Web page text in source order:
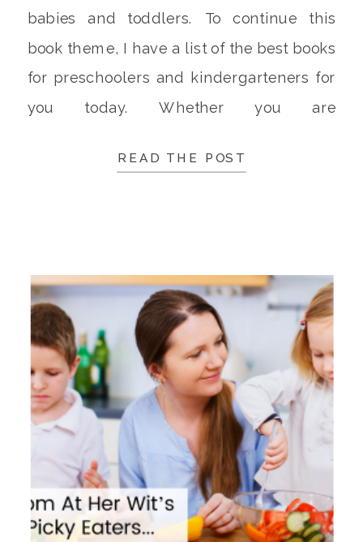
babies and toddlers. To continue this
book theme, I have a list of the best books
for preschoolers and kindergarteners for
you today. Whether you are
attending school outside of the home, it is
985 995
SHARES
READ THE POST